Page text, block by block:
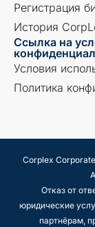
Регистрация
История
Ссылка на
Условия
Политика
Corplex
Отказ от
юридические
партнёрам,